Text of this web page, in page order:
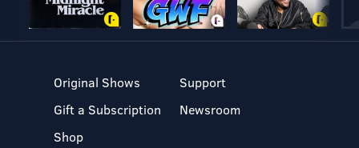
Original Shows
Gift a Subscription
Shop
Support
Newsroom